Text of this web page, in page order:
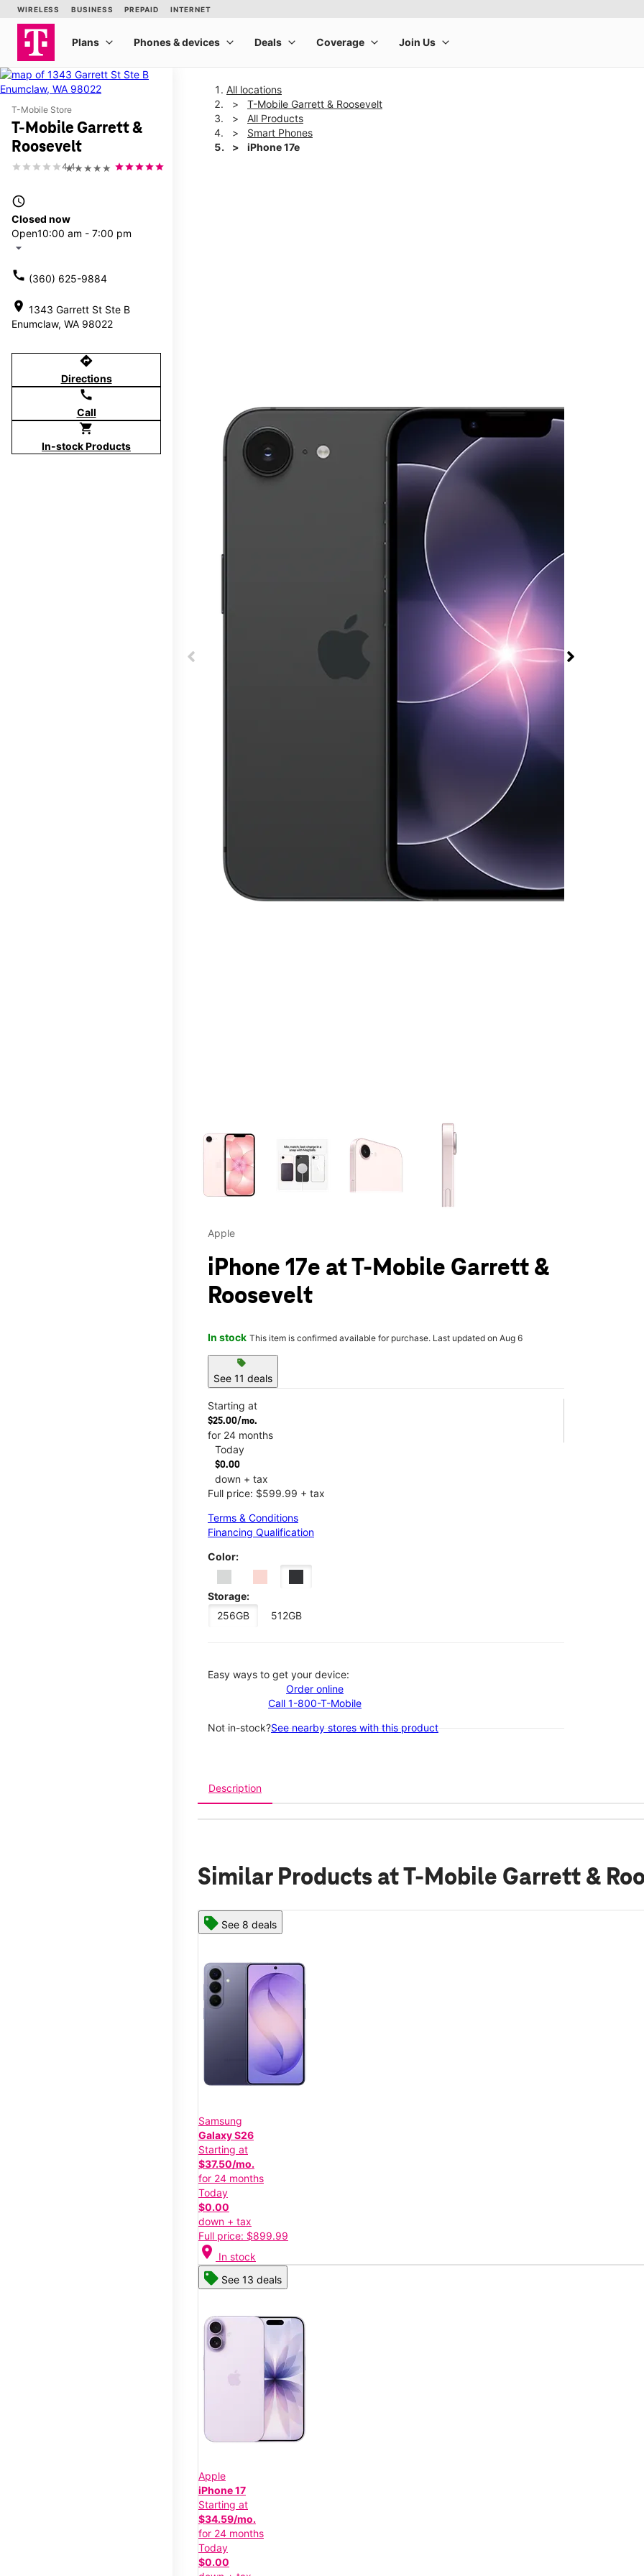
T-Mobile Store
T-Mobile Garrett &
Roosevelt
★★★★★
4.4
access_time
Closed now
Open10:00 am - 7:00 pm
arrow_drop_down
call (360) 625-9884
location_on 1343 Garrett St Ste B
Enumclaw, WA 98022
directions
Directions
call
Call
shopping_cart
In-stock Products
All locations
T-Mobile Garrett & Roosevelt
All Products
Smart Phones
iPhone 17e
This carousel contains a column of small thumbnails. Selecting a thumbnail will change the
Apple
iPhone 17e at T-Mobile Garrett &
Roosevelt
In stock This item is confirmed available for purchase. Last updated on Aug 6
sell
See 11 deals
Starting at
$25.00/mo.
for 24 months
Today
$0.00
down + tax
Full price: $599.99 + tax
Terms & Conditions
Financing Qualification
Color:
Storage:
256GB
512GB
Easy ways to get your device:
Order online
Call 1-800-T-Mobile
Not in-stock?See nearby stores with this product
Description
Similar Products at T-Mobile Garrett &
See 8 deals
Samsung
Galaxy S26
Starting at
$37.50/mo.
for 24 months
Today
$0.00
down + tax
Full price: $899.99
location_on In stock
See 13 deals
Apple
iPhone 17
Starting at
$34.59/mo.
for 24 months
Today
$0.00